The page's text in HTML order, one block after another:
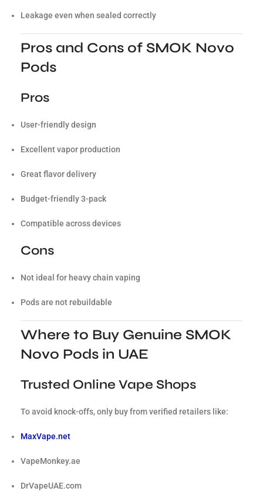
Leakage even when sealed correctly
Pros and Cons of SMOK Novo
Pods
Pros
User-friendly design
Excellent vapor production
Great flavor delivery
Budget-friendly 3-pack
Compatible across devices
Cons
Not ideal for heavy chain vaping
Pods are not rebuildable
Where to Buy Genuine SMOK
Novo Pods in UAE
Trusted Online Vape Shops
To avoid knock-offs, only buy from verified retailers like:
MaxVape.net
VapeMonkey.ae
DrVapeUAE.com